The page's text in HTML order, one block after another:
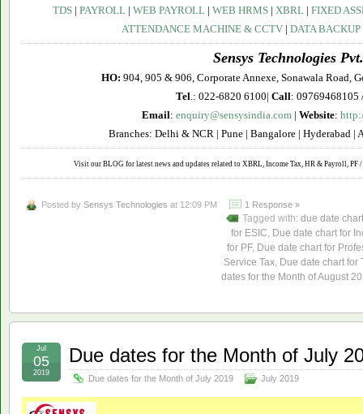
TDS| PAYROLL | WEB PAYROLL | WEB HRMS| XBRL | FIXED
ATTENDANCE MACHINE & CCTV | DATA BACKUP
Sensys Technologies
HO: 904, 905 & 906, Corporate Annexe, Sonawala Road,
Tel.: 022-6820 6100| Call: 09769468105
Email: enquiry@sensysindia.com | Website:
Branches: Delhi & NCR | Pune | Bangalore | Hyderabad |
Visit our BLOG for latest news and updates related to XBRL, Income Tax, HR & Payroll, PF
Posted by Sensys Technologies at 12:09 PM 1 Response »
Tagged with: due date chart
for ESIC, Due date chart for
for PF, Due date chart for
Service Tax, Due date chart for
dates for the Month of August
Due dates for the Month of July
Due dates for the Month of July 2019 July 2019
Jul
05
2019